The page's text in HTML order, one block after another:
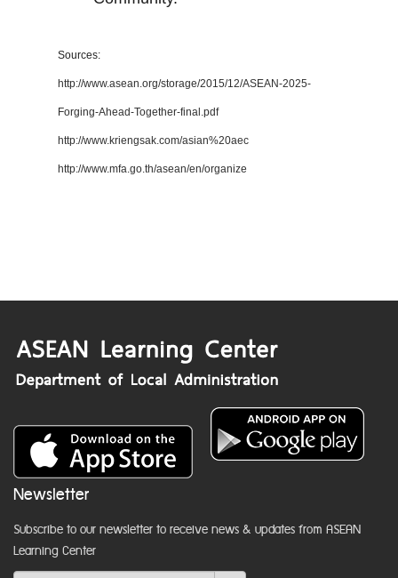
Sources:
http://www.asean.org/storage/2015/12/ASEAN-2025-
Forging-Ahead-Together-final.pdf
http://www.kriengsak.com/asian%20aec
http://www.mfa.go.th/asean/en/organize
Newsletter
Subscribe to our newsletter to receive news & updates from ASEAN
Learning Center